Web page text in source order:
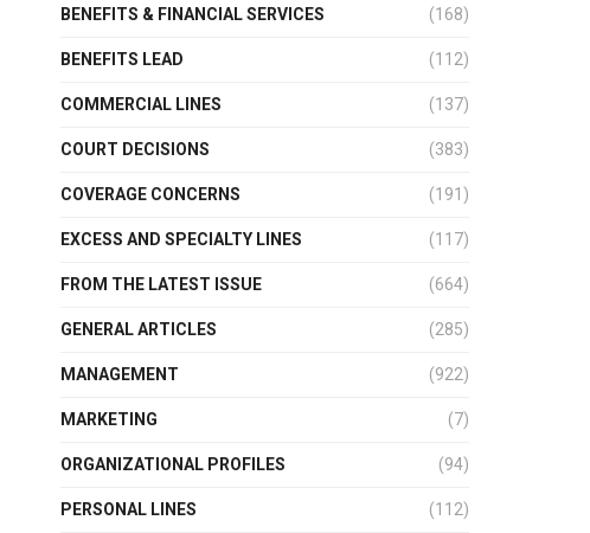
BENEFITS & FINANCIAL SERVICES (168)
BENEFITS LEAD (112)
COMMERCIAL LINES (137)
COURT DECISIONS (383)
COVERAGE CONCERNS (191)
EXCESS AND SPECIALTY LINES (117)
FROM THE LATEST ISSUE (664)
GENERAL ARTICLES (285)
MANAGEMENT (922)
MARKETING (7)
ORGANIZATIONAL PROFILES (94)
PERSONAL LINES (112)